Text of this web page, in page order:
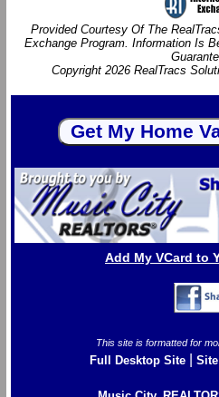
Provided Courtesy Of The
Exchange Program. Information Is
Copyright 2026 RealTracs
Add My VCard to
This site is formatted for
Full Desktop Site|